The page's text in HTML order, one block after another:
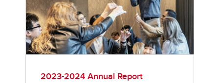
2023-2024 Annual Report